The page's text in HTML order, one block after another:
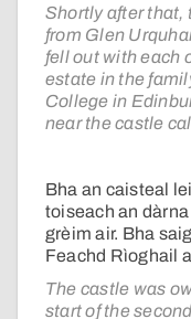
Shortly after that,
from Glen
fell out with each
estate in the
College in
near the castle
Bha an caisteal
toiseach an
grèim air. Bha
Feachd Rìoghail
The castle was
start of the